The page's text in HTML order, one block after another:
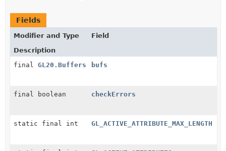
Fields
Modifier and Type
Field
Description
final GL20.Buffers bufs
final boolean checkErrors
static final int GL_ACTIVE_ATTRIBUTE_MAX_LENGTH